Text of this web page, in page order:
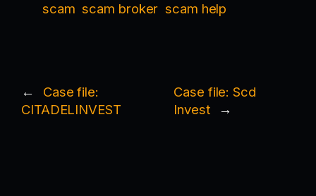
scam scam broker scam help
←
Case file:
CITADELINVEST
Case file: Scd
Invest
→